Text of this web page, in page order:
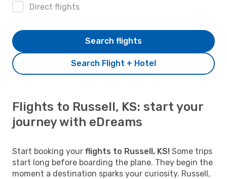
Direct flights
Search Flight + Hotel
Search flights
Flights to Russell, KS: start your
journey with eDreams
Start booking your flights to Russell, KS! Some trips
start long before boarding the plane. They begin the
moment a destination sparks your curiosity. Russell,